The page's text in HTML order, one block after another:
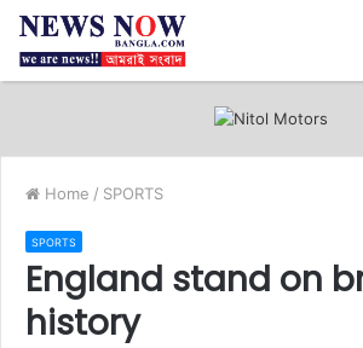
Home / SPORTS
SPORTS
England stand on
history